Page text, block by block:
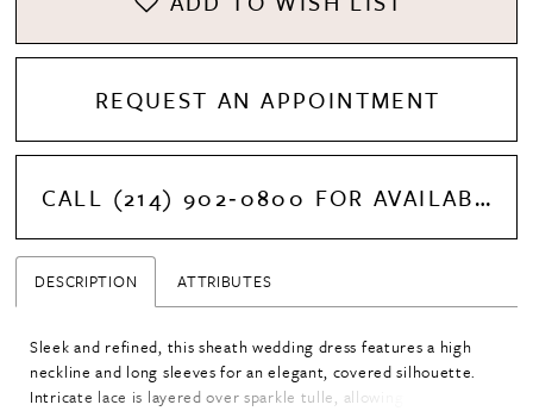
REQUEST AN APPOINTMENT
CALL (214) 902‑0800 FOR AVAILABILITY
DESCRIPTION ATTRIBUTES
Sleek and refined, this sheath wedding dress features a high
neckline and long sleeves for an elegant, covered silhouette.
Intricate lace is layered over sparkle tulle, allowing a subtle hint